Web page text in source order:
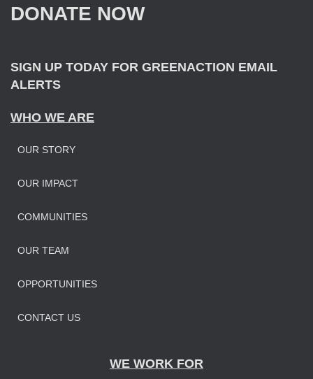
DONATE NOW
SIGN UP TODAY FOR GREENACTION EMAIL
ALERTS
WHO WE ARE
OUR STORY
OUR IMPACT
COMMUNITIES
OUR TEAM
OPPORTUNITIES
CONTACT US
WE WORK FOR